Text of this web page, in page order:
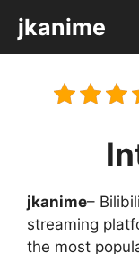
content
jkanime
jkanime–
streaming
the most